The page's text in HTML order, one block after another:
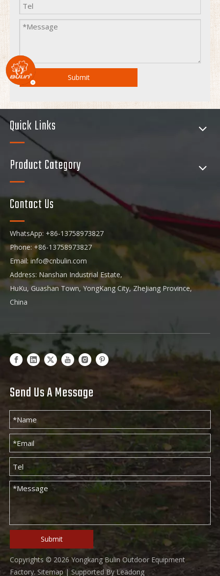
Submit
Quick Links
Product Category
Contact Us
WhatsApp: +86-13758973827
Phone: +86-13758973827
Email: info@cnbulin.com
Address: Nanshan Industrial Estate,
HuKu, Guashan Town, YongKang City, ZheJiang Province,
China
Send Us A Message
Submit
Copyrights © 2026 Yongkang Bulin Outdoor Equipment
Factory. Sitemap | Supported By Leadong